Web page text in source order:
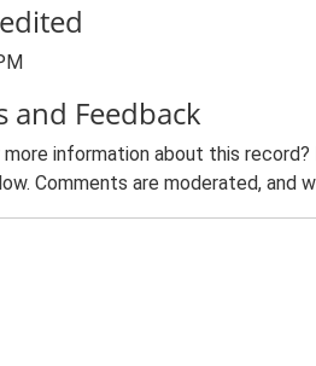
and Feedback
more information about this
Comments are moderated, and